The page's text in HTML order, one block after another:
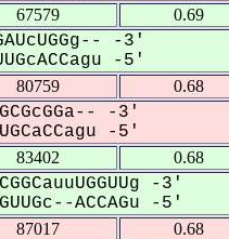
67579 0.69
-3'
-5'
80759 0.68
-3'
-5'
83402 0.68
-3'
ACCAGu -5'
87017 0.68